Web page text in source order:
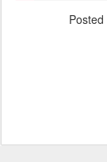
Posted